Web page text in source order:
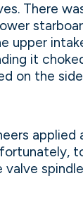
There
upper
it
on the
applied